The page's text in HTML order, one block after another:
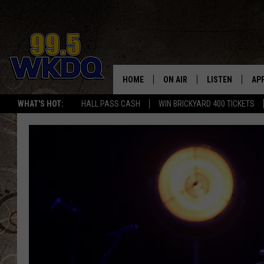
WHAT'S HOT: HALL PASS CASH WIN BRICKYARD 400 TICKETS
#1
HOME ON AIR LISTEN
SMART SPEAKER
RECENTLY